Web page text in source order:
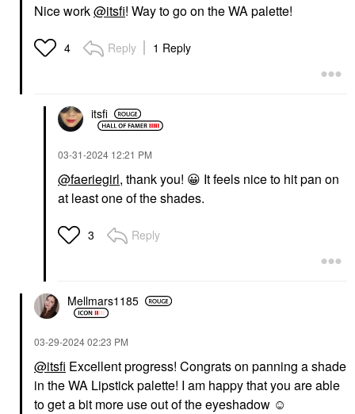
Nice work@itsfi! Way to go on the WA palette!
4 Reply 1 Reply
itsfi
‎03-31-2024 12:21 PM
@faeriegirl, thank you! 😀 It feels nice to hit pan on
at least one of the shades.
3 Reply
Mellmars1185
‎03-29-202402:23 PM
@itsfi Excellent progress! Congrats on panning a shade
in the WA Lipstick palette! I am happy that you are able
to get a bit more use out of the eyeshadow ☺️